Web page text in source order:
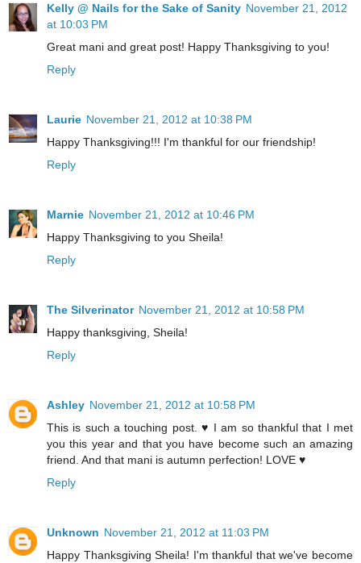
Kelly @ Nails for the Sake of Sanity November 21, 2012
at 10:03 PM
Great mani and great post! Happy Thanksgiving to you!
Reply
Laurie November 21, 2012 at 10:38 PM
Happy Thanksgiving!!! I'm thankful for our friendship!
Reply
Marnie November 21, 2012 at 10:46 PM
Happy Thanksgiving to you Sheila!
Reply
The Silverinator November 21, 2012 at 10:58 PM
Happy thanksgiving, Sheila!
Reply
Ashley November 21, 2012 at 10:58 PM
This is such a touching post. ♥ I am so thankful that I met
you this year and that you have become such an amazing
friend. And that mani is autumn perfection! LOVE ♥
Reply
Unknown November 21, 2012 at 11:03 PM
Happy Thanksgiving Sheila! I'm thankful that we've become